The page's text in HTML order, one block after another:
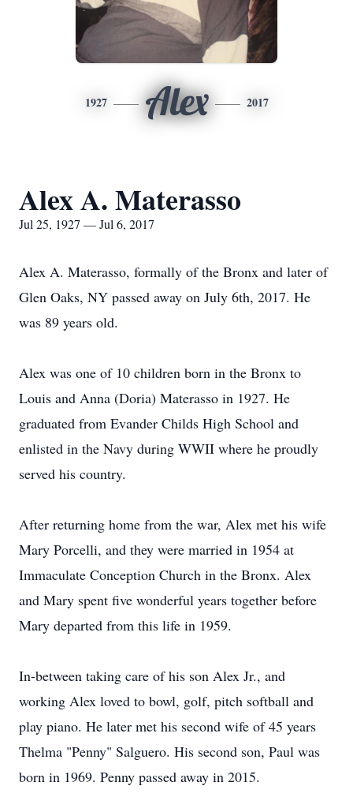
1927 Alex 2017
Alex A. Materasso
Jul 25, 1927 — Jul 6, 2017
Alex A. Materasso, formally of the Bronx and later of
Glen Oaks, NY passed away on July 6th, 2017. He
was 89 years old.
Alex was one of 10 children born in the Bronx to
Louis and Anna (Doria) Materasso in 1927. He
graduated from Evander Childs High School and
enlisted in the Navy during WWII where he proudly
served his country.
After returning home from the war, Alex met his wife
Mary Porcelli, and they were married in 1954 at
Immaculate Conception Church in the Bronx. Alex
and Mary spent five wonderful years together before
Mary departed from this life in 1959.
In-between taking care of his son Alex Jr., and
working Alex loved to bowl, golf, pitch softball and
play piano. He later met his second wife of 45 years
Thelma "Penny" Salguero. His second son, Paul was
born in 1969. Penny passed away in 2015.